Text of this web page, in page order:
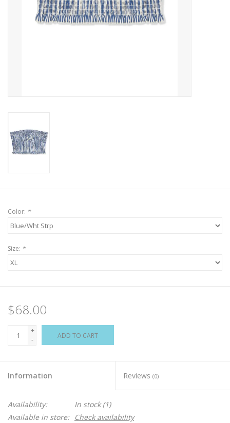
New Arrivals
Color: *
Size: *
$68.00
+
-
ADD TO CART
Information Reviews (0)
Availability: In stock(1)
Available in store:
Check availability